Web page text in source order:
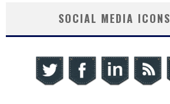
SOCIAL MEDIA ICONS